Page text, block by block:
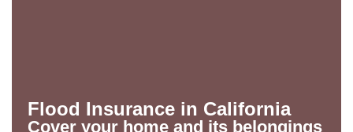
Flood Insurance in California
Cover your home and its belongings